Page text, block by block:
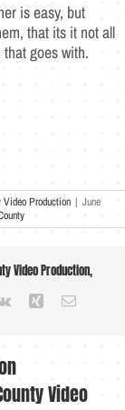
is easy, but
that its it not all
goes with.
Video Production | June
Video Production,
Vk Xing Email
Video